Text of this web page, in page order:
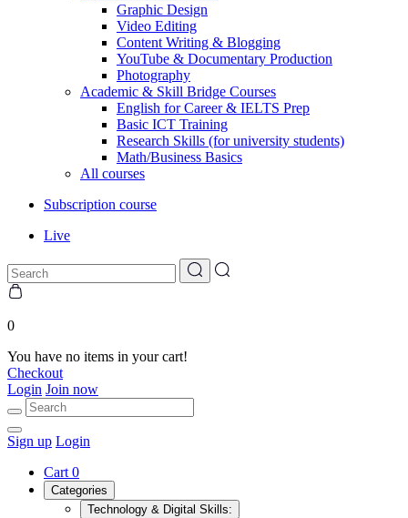
Graphic Design
Video Editing
Content Writing & Blogging
YouTube & Documentary Production
Photography
Academic & Skill Bridge Courses
English for Career & IELTS Prep
Basic ICT Training
Research Skills (for university students)
Math/Business Basics
All courses
Subscription course
Live
0
You have no items in your cart!
Checkout
Login Join now
Sign up Login
Cart 0
Categories
Technology & Digital Skills: